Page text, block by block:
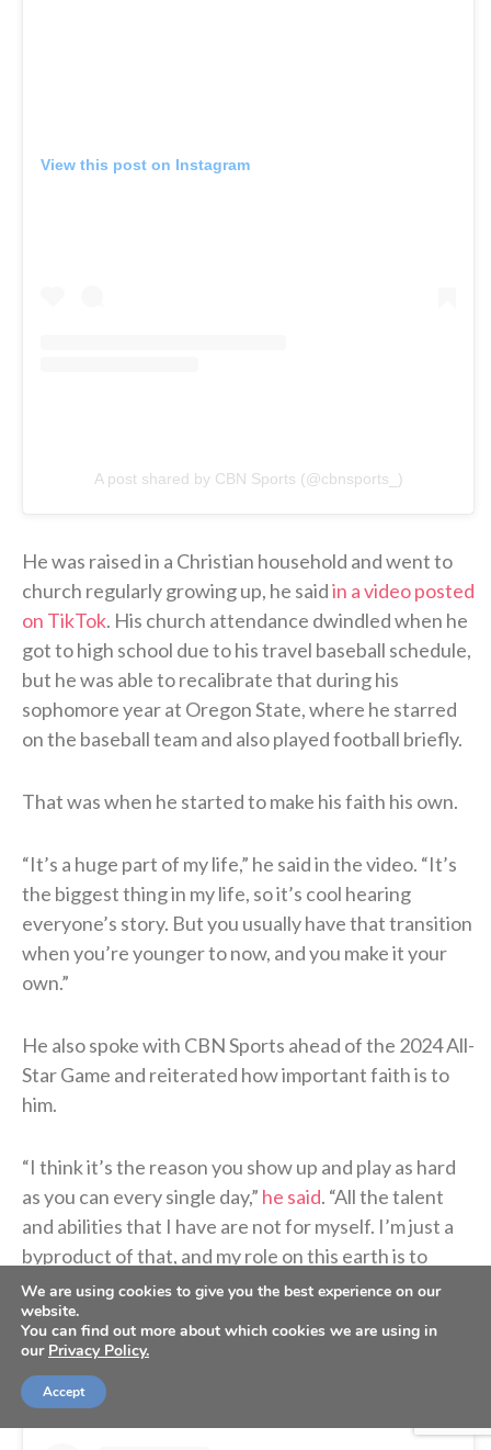
View this post on Instagram
A post shared by CBN Sports (@cbnsports_)
He was raised in a Christian household and went to
church regularly growing up, he saidin a video posted
on TikTok. His church attendance dwindled when he
got to high school due to his travel baseball schedule,
but he was able to recalibrate that during his
sophomore year at Oregon State, where he starred
on the baseball team and also played football briefly.
That was when he started to make his faith his own.
“It’s a huge part of my life,” he said in the video. “It’s
the biggest thing in my life, so it’s cool hearing
everyone’s story. But you usually have that transition
when you’re younger to now, and you make it your
own.”
He also spoke with CBN Sports ahead of the 2024 All-
Star Game and reiterated how important faith is to
him.
“I think it’s the reason you show up and play as hard
as you can every single day,” he said. “All the talent
and abilities that I have are not for myself. I’m just a
byproduct of that, and my role on this earth is to
glorify Him every single day. So, it’s everything to
me.”
We are using cookies to give you the best experience on our
website.
You can find out more about which cookies we are using in
our Privacy Policy.
Accept